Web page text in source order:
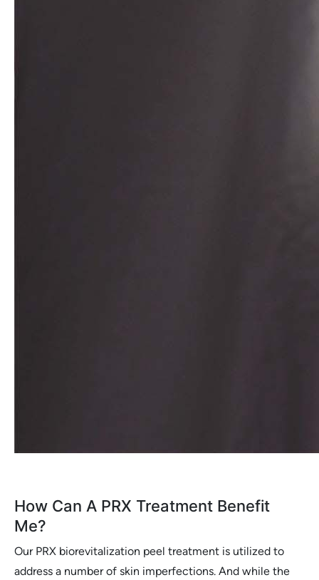
How Can A PRX Treatment Benefit
Me?
Our PRX biorevitalization peel treatment is utilized to
address a number of skin imperfections. And while the